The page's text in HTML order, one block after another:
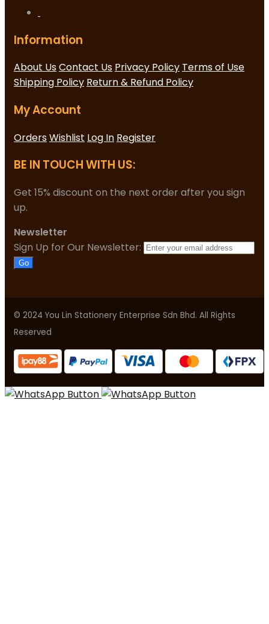
Information
About UsContact Us Privacy Policy Terms of Use
Shipping Policy Return & Refund Policy
My Account
OrdersWishlist Log In Register
BE IN TOUCH WITH US:
Get 15% discount on the next order after you sign
up.
Newsletter
Sign Up for Our Newsletter:
Go
© 2024 You Lin Stationery Enterprise Sdn Bhd. All Rights
Reserved